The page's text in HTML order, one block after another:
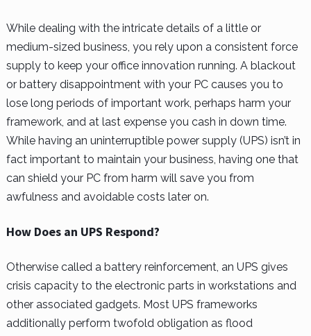
While dealing with the intricate details of a little or
medium-sized business, you rely upon a consistent force
supply to keep your office innovation running. A blackout
or battery disappointment with your PC causes you to
lose long periods of important work, perhaps harm your
framework, and at last expense you cash in down time.
While having an uninterruptible power supply (UPS) isn’t in
fact important to maintain your business, having one that
can shield your PC from harm will save you from
awfulness and avoidable costs later on.
How Does an UPS Respond?
Otherwise called a battery reinforcement, an UPS gives
crisis capacity to the electronic parts in workstations and
other associated gadgets. Most UPS frameworks
additionally perform twofold obligation as flood